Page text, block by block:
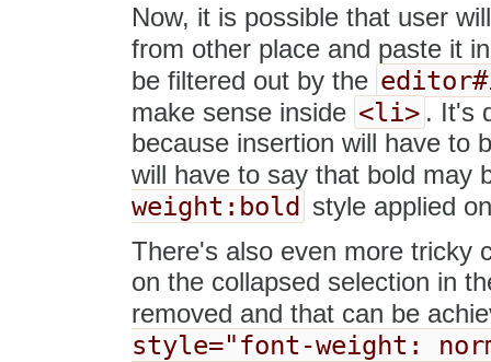
Now, it is possible that user
from other place and paste it
be filtered out by the
make sense inside <li> . It's
because insertion will have to
will have to say that bold may
weight:bold style applied
There's also even more tricky
on the collapsed selection in
removed and that can be
style="font-weight: